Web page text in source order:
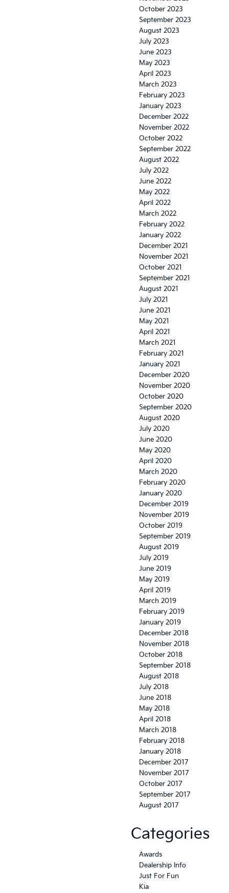
October 2023
September 2023
August 2023
July 2023
June 2023
May 2023
April 2023
March 2023
February 2023
January 2023
December 2022
November 2022
October 2022
September 2022
August 2022
July 2022
June 2022
May 2022
April 2022
March 2022
February 2022
January 2022
December 2021
November 2021
October 2021
September 2021
August 2021
July 2021
June 2021
May 2021
April 2021
March 2021
February 2021
January 2021
December 2020
November 2020
October 2020
September 2020
August 2020
July 2020
June 2020
May 2020
April 2020
March 2020
February 2020
January 2020
December 2019
November 2019
October 2019
September 2019
August 2019
July 2019
June 2019
May 2019
April 2019
March 2019
February 2019
January 2019
December 2018
November 2018
October 2018
September 2018
August 2018
July 2018
June 2018
May 2018
April 2018
March 2018
February 2018
January 2018
December 2017
November 2017
October 2017
September 2017
August 2017
Categories
Awards
Dealership Info
Just For Fun
Kia